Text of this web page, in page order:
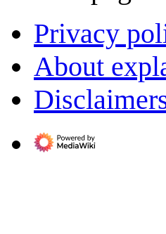
Privacy
About